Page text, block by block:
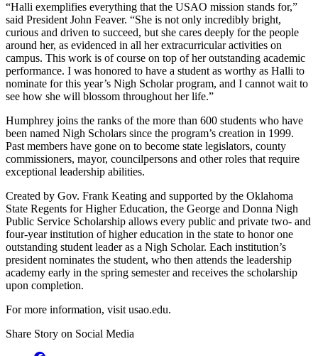
“Halli exemplifies everything that the USAO mission stands for,”
said President John Feaver. “She is not only incredibly bright,
curious and driven to succeed, but she cares deeply for the people
around her, as evidenced in all her extracurricular activities on
campus. This work is of course on top of her outstanding academic
performance. I was honored to have a student as worthy as Halli to
nominate for this year’s Nigh Scholar program, and I cannot wait to
see how she will blossom throughout her life.”
Humphrey joins the ranks of the more than 600 students who have
been named Nigh Scholars since the program’s creation in 1999.
Past members have gone on to become state legislators, county
commissioners, mayor, councilpersons and other roles that require
exceptional leadership abilities.
Created by Gov. Frank Keating and supported by the Oklahoma
State Regents for Higher Education, the George and Donna Nigh
Public Service Scholarship allows every public and private two- and
four-year institution of higher education in the state to honor one
outstanding student leader as a Nigh Scholar. Each institution’s
president nominates the student, who then attends the leadership
academy early in the spring semester and receives the scholarship
upon completion.
For more information, visit usao.edu.
Share Story on Social Media